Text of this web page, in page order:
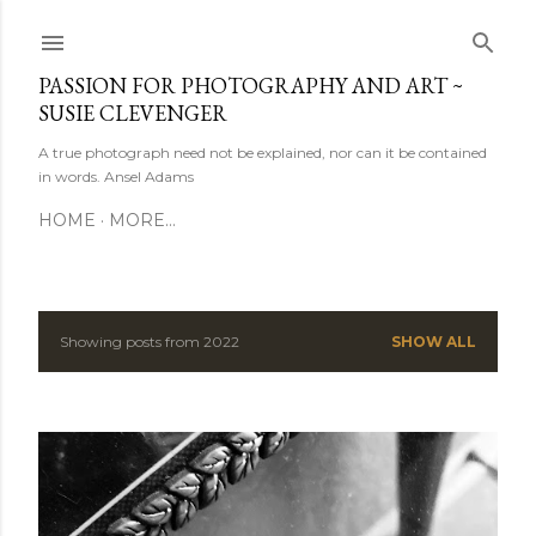
PASSION FOR PHOTOGRAPHY AND ART ~
SUSIE CLEVENGER
A true photograph need not be explained, nor can it be contained
in words. Ansel Adams
HOME MORE…
PShowing posts from 2022 SHOW ALL